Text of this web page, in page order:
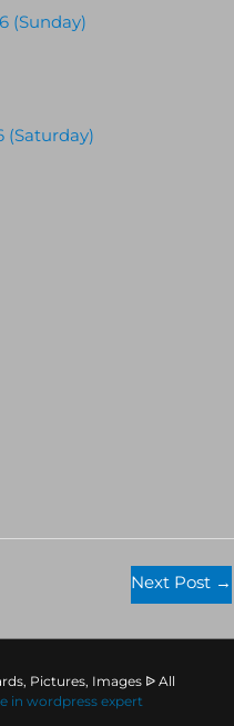
(Sunday)
(Saturday)
Next Post →
Pictures, Images ᐉ All
in wordpress expert